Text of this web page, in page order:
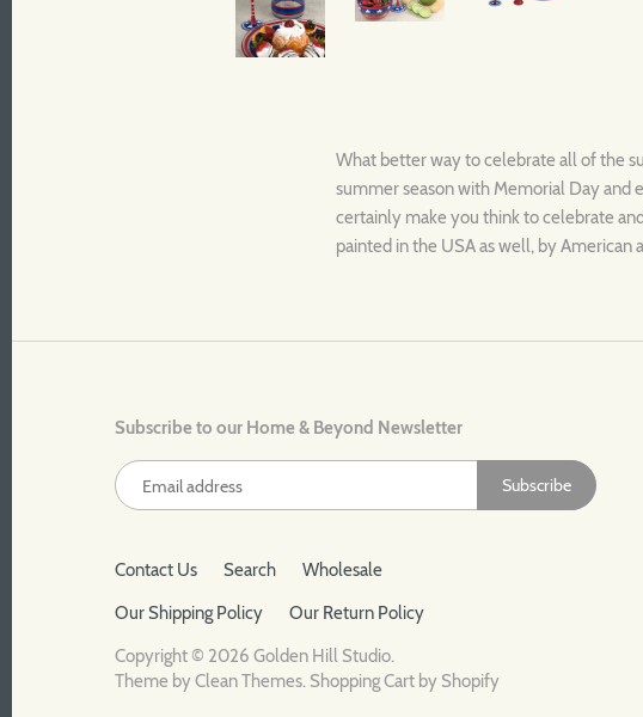
What better way to celebrate all of the
summer season with Memorial Day and
certainly make you think to celebrate
painted in the USA as well, by American
Subscribe to our Home & Beyond Newsletter
Contact Us Search
Wholesale
Our Shipping Policy
Our Return Policy
Copyright © 2026Golden Hill Studio.
Theme byClean Themes. Shopping Cart by Shopify